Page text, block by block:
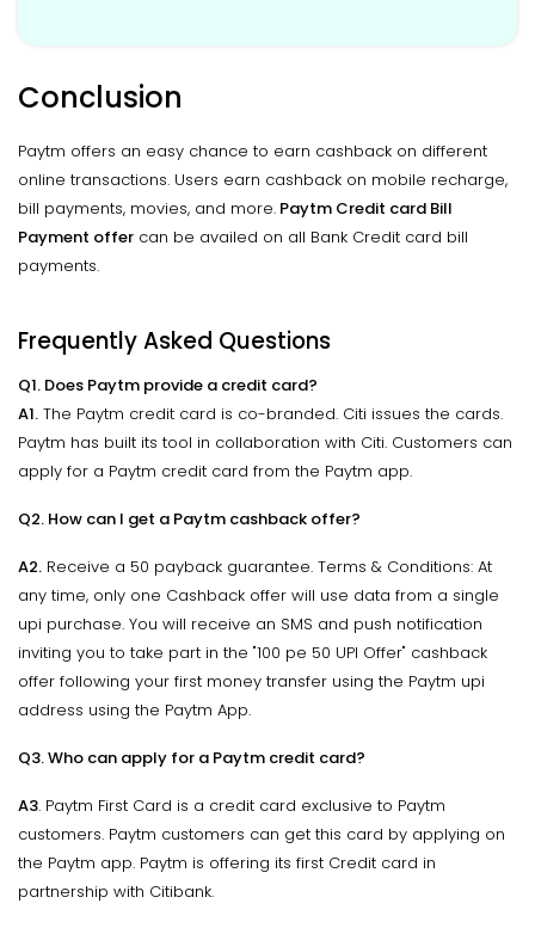
Conclusion
Paytm offers an easy chance to earn cashback on different
online transactions. Users earn cashback on mobile recharge,
bill payments, movies, and more. Paytm Credit card Bill
Payment offer can be availed on all Bank Credit card bill
payments.
Frequently Asked Questions
Q1. Does Paytm provide a credit card?
A1. The Paytm credit card is co-branded. Citi issues the cards.
Paytm has built its tool in collaboration with Citi. Customers can
apply for a Paytm credit card from the Paytm app.
Q2. How can I get a Paytm cashback offer?
A2. Receive a 50 payback guarantee. Terms & Conditions: At
any time, only one Cashback offer will use data from a single
upi purchase. You will receive an SMS and push notification
inviting you to take part in the "100 pe 50 UPI Offer" cashback
offer following your first money transfer using the Paytm upi
address using the Paytm App.
Q3. Who can apply for a Paytm credit card?
A3. Paytm First Card is a credit card exclusive to Paytm
customers. Paytm customers can get this card by applying on
the Paytm app. Paytm is offering its first Credit card in
partnership with Citibank.